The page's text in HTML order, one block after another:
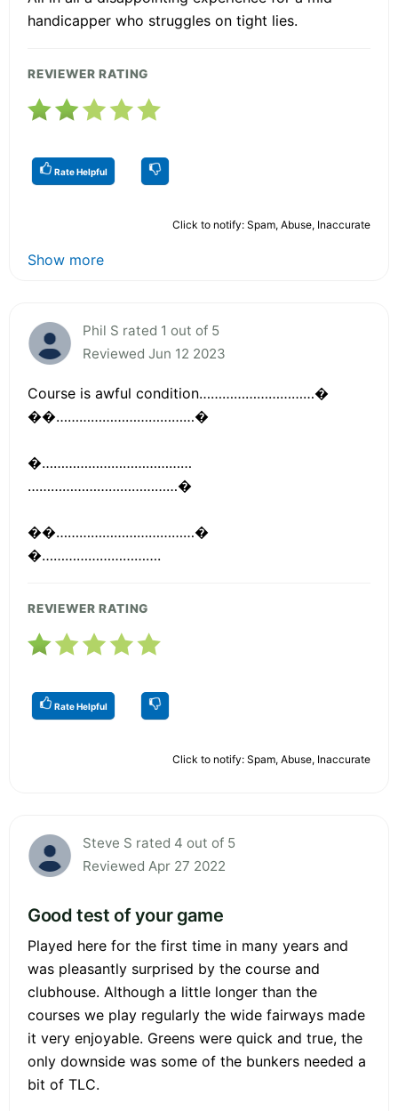
handicapper who struggles on tight lies.
REVIEWER RATING
Rate Helpful
Click to notify: Spam, Abuse, Inaccurate
Show more
Phil S rated 1 out of 5
Reviewed Jun 12 2023
Course is awful condition…………………………�
��………………………………�
�…………………………………
…………………………………�
��………………………………�
�………………………….
REVIEWER RATING
Rate Helpful
Click to notify: Spam, Abuse, Inaccurate
Steve S rated 4 out of 5
Reviewed Apr 27 2022
Good test of your game
Played here for the first time in many years and
was pleasantly surprised by the course and
clubhouse. Although a little longer than the
courses we play regularly the wide fairways made
it very enjoyable. Greens were quick and true, the
only downside was some of the bunkers needed a
bit of TLC.